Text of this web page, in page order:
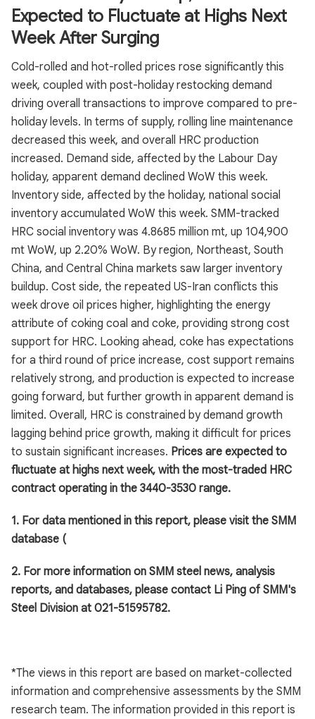
Expected to Fluctuate at Highs Next
Week After Surging
Cold-rolled and hot-rolled prices rose significantly this
week, coupled with post-holiday restocking demand
driving overall transactions to improve compared to pre-
holiday levels. In terms of supply, rolling line maintenance
decreased this week, and overall HRC production
increased. Demand side, affected by the Labour Day
holiday, apparent demand declined WoW this week.
Inventory side, affected by the holiday, national social
inventory accumulated WoW this week. SMM-tracked
HRC social inventory was 4.8685 million mt, up 104,900
mt WoW, up 2.20% WoW. By region, Northeast, South
China, and Central China markets saw larger inventory
buildup. Cost side, the repeated US-Iran conflicts this
week drove oil prices higher, highlighting the energy
attribute of coking coal and coke, providing strong cost
support for HRC. Looking ahead, coke has expectations
for a third round of price increase, cost support remains
relatively strong, and production is expected to increase
going forward, but further growth in apparent demand is
limited. Overall, HRC is constrained by demand growth
lagging behind price growth, making it difficult for prices
to sustain significant increases. Prices are expected to
fluctuate at highs next week, with the most-traded HRC
contract operating in the 3440-3530 range.
1. For data mentioned in this report, please visit the SMM
database (
2. For more information on SMM steel news, analysis
reports, and databases, please contact Li Ping of SMM's
Steel Division at 021-51595782.
*The views in this report are based on market-collected
information and comprehensive assessments by the SMM
research team. The information provided in this report is